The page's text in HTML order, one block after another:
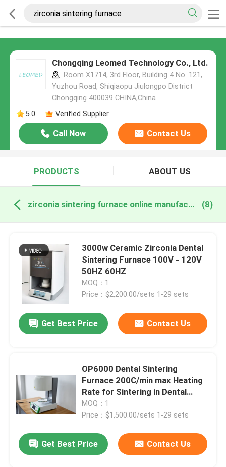
Chongqing Leomed Technology Co., Ltd.
Room X1714, 3rd Floor, Building 4 No. 121,
Yuzhou Road, Shiqiaopu Jiulongpo District
Chongqing 400039 CHINA,China
5.0
Verified Supplier
Call Now Contact Us
PRODUCTS ABOUT US
zirconia sintering furnace online manufacture (8)
3000w Ceramic Zirconia Dental
Sintering Furnace 100V - 120V
50HZ 60HZ
MOQ：1
Price：$2,200.00/sets 1-29 sets
Get Best Price Contact Us
OP6000 Dental Sintering
Furnace 200C/min max Heating
Rate for Sintering in Dental
Industry
MOQ：1
Price：$1,500.00/sets 1-29 sets
Get Best Price Contact Us